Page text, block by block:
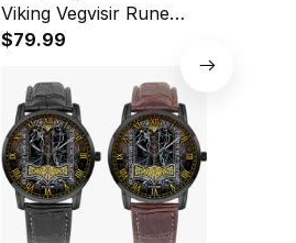
Viking Vegvisir Rune
With Crow Cyan
Quartz Watch A7
$79.99